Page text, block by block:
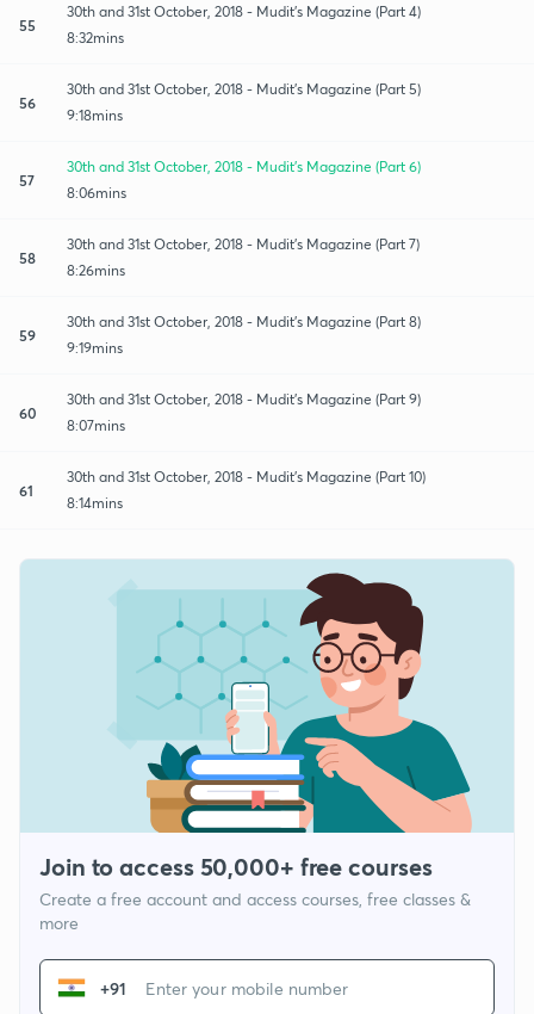
55
30th and 31st October, 2018 - Mudit's Magazine (Part 4)
8:32mins
56
30th and 31st October, 2018 - Mudit's Magazine (Part 5)
9:18mins
57
30th and 31st October, 2018 - Mudit's Magazine (Part 6)
8:06mins
58
30th and 31st October, 2018 - Mudit's Magazine (Part 7)
8:26mins
59
30th and 31st October, 2018 - Mudit's Magazine (Part 8)
9:19mins
60
30th and 31st October, 2018 - Mudit's Magazine (Part 9)
8:07mins
61
30th and 31st October, 2018 - Mudit's Magazine (Part 10)
8:14mins
Join to access 50,000+ free courses
Create a free account and access courses, free classes &
more
+91